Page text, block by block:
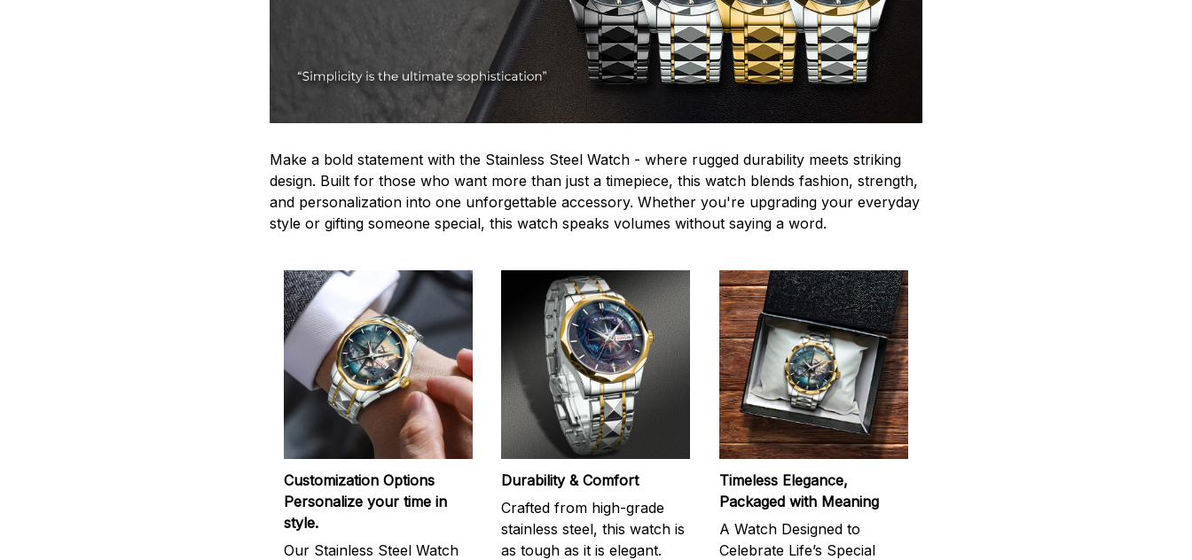
Make a bold statement with the Stainless Steel Watch - where rugged durability meets striking
design. Built for those who want more than just a timepiece, this watch blends fashion, strength,
and personalization into one unforgettable accessory. Whether you're upgrading your everyday
style or gifting someone special, this watch speaks volumes without saying a word.
Customization Options
Personalize your time in
style.
Our Stainless Steel Watch
Durability & Comfort
Crafted from high-grade
stainless steel, this watch is
as tough as it is elegant.
Timeless Elegance,
Packaged with Meaning
A Watch Designed to
Celebrate Life’s Special